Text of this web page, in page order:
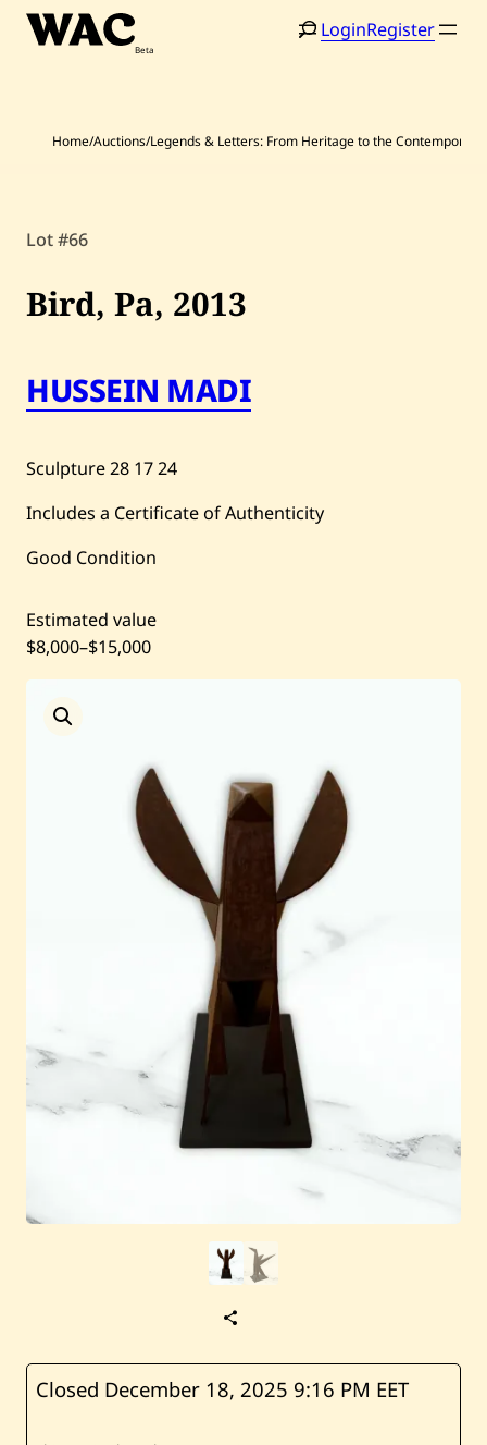
Skip
Artists
Artworks
Auctions
About WAC
Enquire
LoginRegister
Home/Auctions/Legends & Letters: From Heritage to the Contemporary
e
H
u
Lot #66
Bird, Pa, 2013
HUSSEIN MADI
Sculpture28 1724
Includes a Certificate of Authenticity
Good Condition
Estimated value
$8,000–$15,000
Closed December 18, 2025 9:16 PM EET